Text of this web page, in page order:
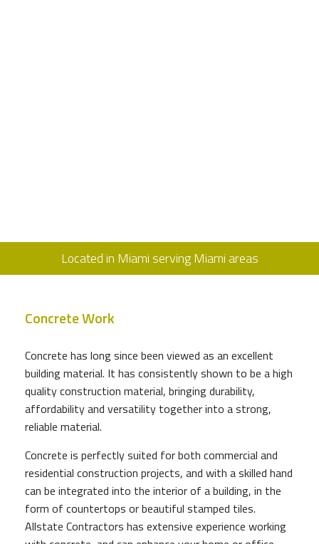
Located in Miami serving Miami areas
Concrete Work
Concrete has long since been viewed as an excellent
building material. It has consistently shown to be a high
quality construction material, bringing durability,
affordability and versatility together into a strong,
reliable material.
Concrete is perfectly suited for both commercial and
residential construction projects, and with a skilled hand
can be integrated into the interior of a building, in the
form of countertops or beautiful stamped tiles.
Allstate Contractors has extensive experience working